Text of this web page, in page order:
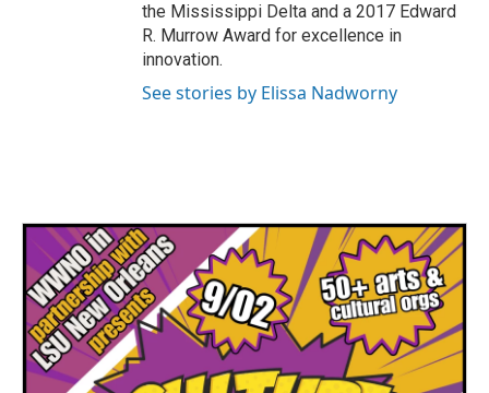
the Mississippi Delta and a 2017 Edward
R. Murrow Award for excellence in
innovation.
See stories by Elissa Nadworny